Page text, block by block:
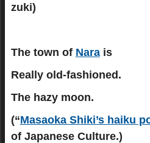
zuki)
The town of Narais
Really old-fashioned.
The hazy moon.
(“Masaoka Shiki’s haiku
of Japanese Culture.)